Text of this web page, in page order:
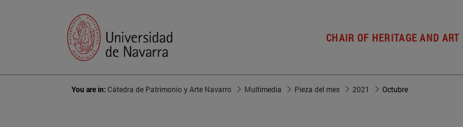
CHAIR OF HERITAGE AND
You are in:Cátedra de Patrimonio y Arte Navarro Multimedia Pieza del mes 2021 Octubre